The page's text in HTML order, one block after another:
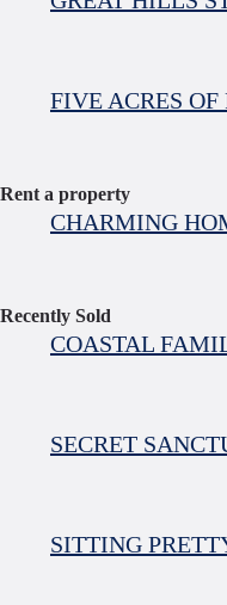
FIVE ACRES OF
Rent a property
CHARMING
Recently Sold
COASTAL
SECRET
SITTING